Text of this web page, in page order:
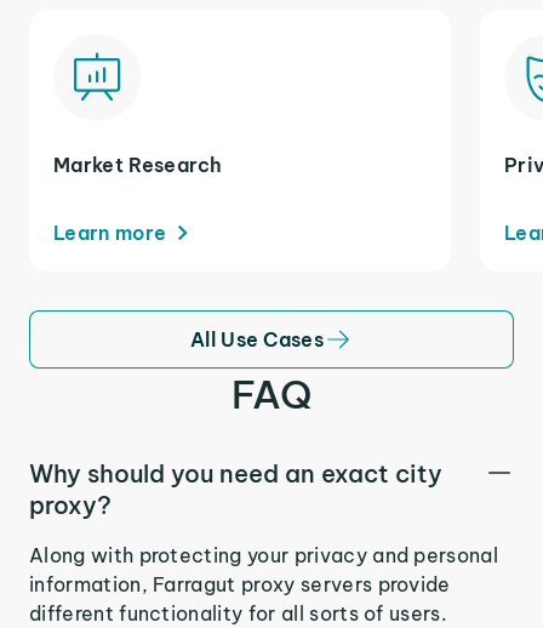
Market Research
Learn more
All Use Cases
FAQ
Why should you need an exact city
proxy?
Along with protecting your privacy and personal
information, Farragut proxy servers provide
different functionality for all sorts of users.